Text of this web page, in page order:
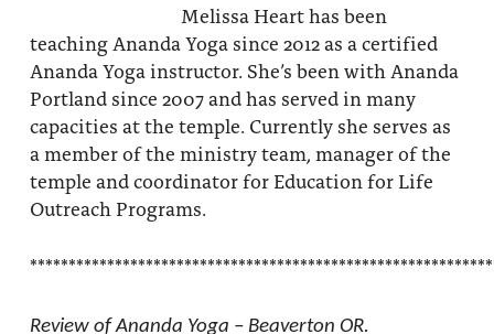
Melissa Heart has been
teaching Ananda Yoga since 2012 as a certified
Ananda Yoga instructor. She’s been with Ananda
Portland since 2007 and has served in many
capacities at the temple. Currently she serves as
a member of the ministry team, manager of the
temple and coordinator for Education for Life
Outreach Programs.
Review of Ananda Yoga – Beaverton OR.